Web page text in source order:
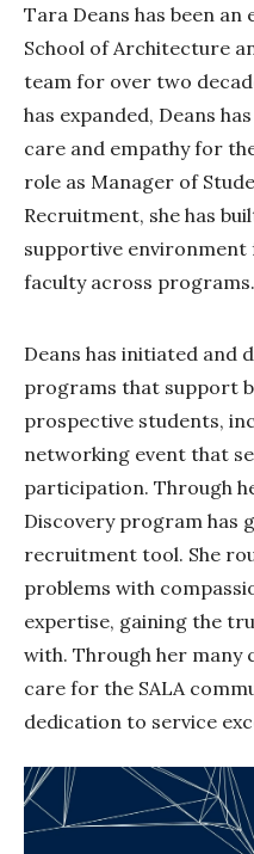
Tara Deans has been
School of Architecture
team for over two
has expanded, Deans
care and empathy for
role as Manager of
Recruitment, she has
supportive
faculty across programs.
Deans has initiated and
programs that support
prospective students,
networking event that
participation. Through
Discovery program has
recruitment tool. She
problems with
expertise, gaining the
with. Through her many
care for the SALA
dedication to service